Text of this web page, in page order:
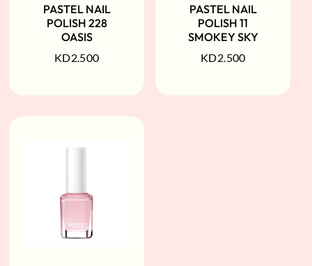
PASTEL NAIL
POLISH 228
OASIS
KD2.500
PASTEL NAIL
POLISH 11
SMOKEY SKY
KD2.500